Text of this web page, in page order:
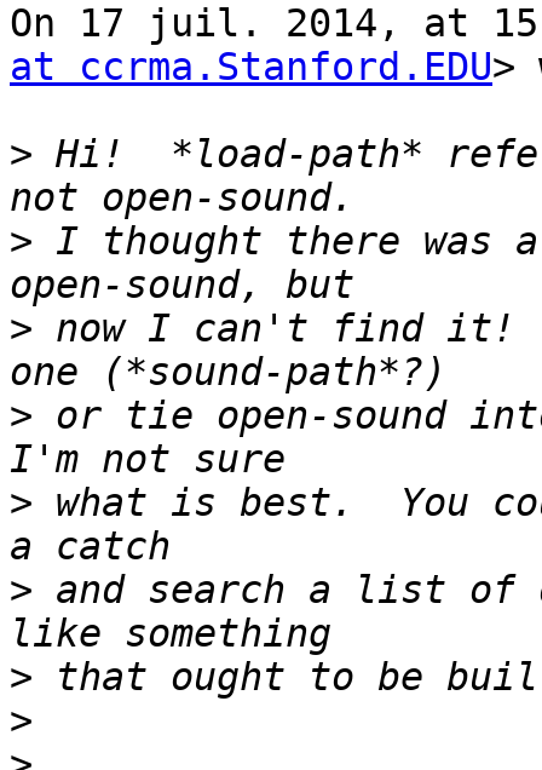
On 17 juil. 2014, at
at ccrma.Stanford.EDU>
> Hi!  *load-path*
> I thought there was
> now I can't find it!
> or tie open-sound
> what is best.  You
> and search a list of
>
>